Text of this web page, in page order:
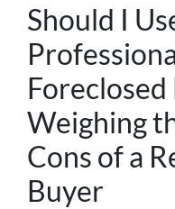
Should I
Foreclosed
Weighing
Cons of a
Buyer